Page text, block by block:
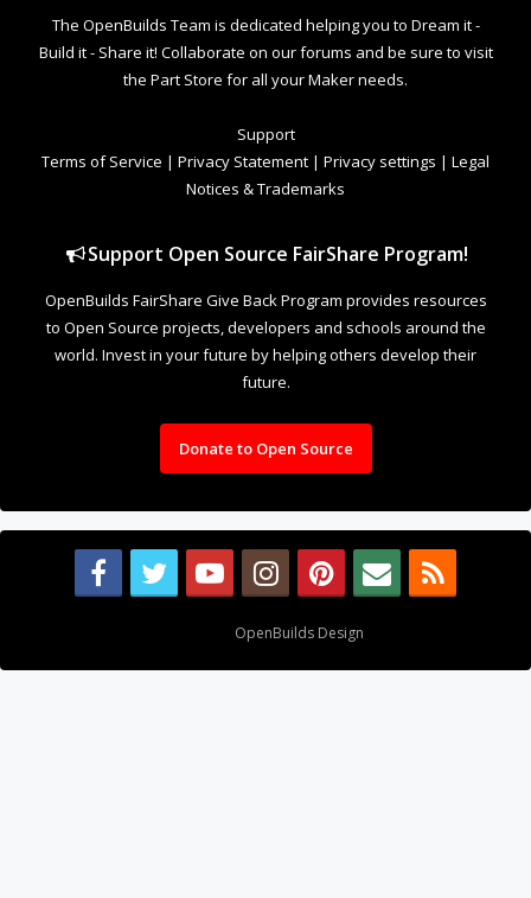
The OpenBuilds Team is dedicated helping you to Dream it -
Build it - Share it! Collaborate on our forums and be sure to visit
the Part Store for all your Maker needs.
Support
Terms of Service | Privacy Statement | Privacy settings | Legal
Notices & Trademarks
Support Open Source FairShare Program!
OpenBuilds FairShare Give Back Program provides resources
to Open Source projects, developers and schools around the
world. Invest in your future by helping others develop their
future.
Donate to Open Source
OpenBuilds Design